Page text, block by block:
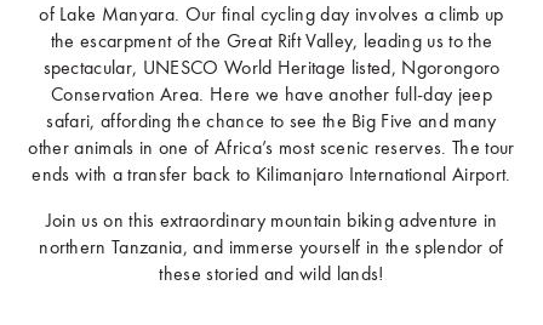
of Lake Manyara. Our final cycling day involves a climb up
the escarpment of the Great Rift Valley, leading us to the
spectacular, UNESCO World Heritage listed, Ngorongoro
Conservation Area. Here we have another full-day jeep
safari, affording the chance to see the Big Five and many
other animals in one of Africa’s most scenic reserves. The tour
ends with a transfer back to Kilimanjaro International Airport.
Join us on this extraordinary mountain biking adventure in
northern Tanzania, and immerse yourself in the splendor of
these storied and wild lands!